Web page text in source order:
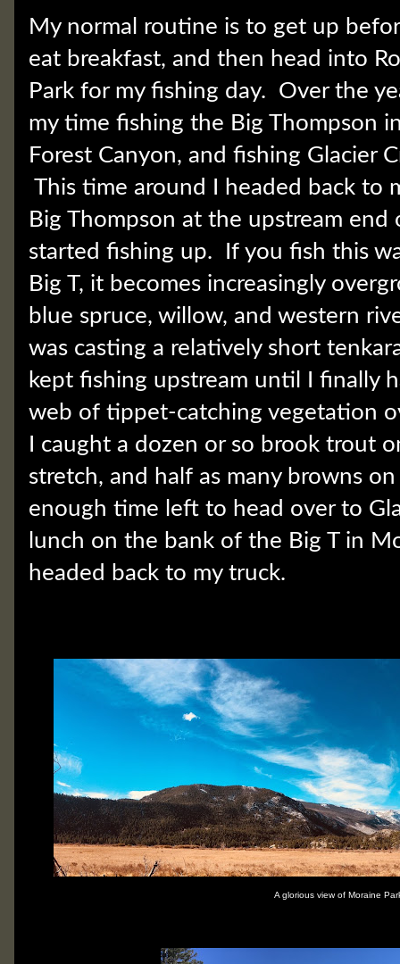
My normal routine is to get up
eat breakfast, and then head into
Park for my fishing day. Over the
my time fishing the Big Thompson
Forest Canyon, and fishing Glacier
This time around I headed back to
Big Thompson at the upstream end
started fishing up. If you fish this
Big T, it becomes increasingly
blue spruce, willow, and western
was casting a relatively short
kept fishing upstream until I finally
web of tippet-catching vegetation
I caught a dozen or so brook trout
stretch, and half as many browns
enough time left to head over to
lunch on the bank of the Big T in
headed back to my truck.
A glorious view of Moraine